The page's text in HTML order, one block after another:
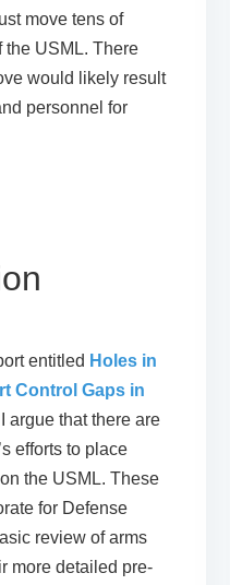
move tens of
the USML. There
would likely result
personnel for
entitled Holes in
Control Gaps in
argue that there are
efforts to place
the USML. These
for Defense
review of arms
more detailed pre-